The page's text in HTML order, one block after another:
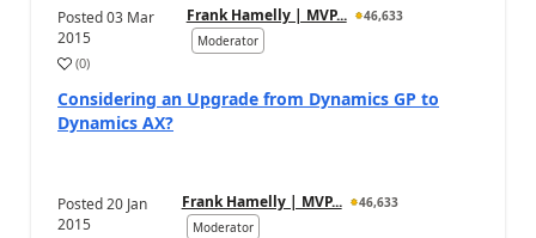
Posted03 Mar
2015
Frank Hamelly | MVP...
46,633
Moderator
(0)
Considering an Upgrade from Dynamics GP to
Dynamics AX?
Posted20 Jan
2015
Frank Hamelly | MVP...
46,633
Moderator